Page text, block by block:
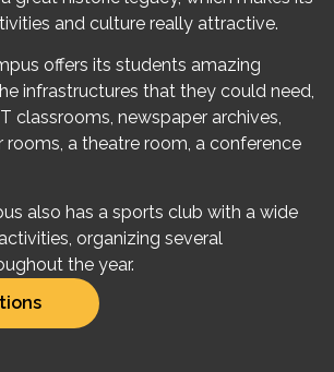
and culture really attractive.
offers its students amazing
infrastructures that they could need,
classrooms, newspaper archives,
rooms, a theatre room, a conference
also has a sports club with a wide
organizing several
the year.